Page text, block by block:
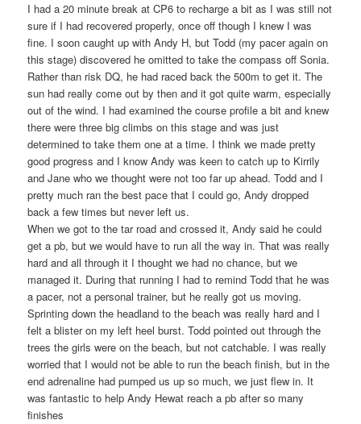
I had a 20 minute break at CP6 to recharge a bit as I was still not
sure if I had recovered properly, once off though I knew I was
fine. I soon caught up with Andy H, but Todd (my pacer again on
this stage) discovered he omitted to take the compass off Sonia.
Rather than risk DQ, he had raced back the 500m to get it. The
sun had really come out by then and it got quite warm, especially
out of the wind. I had examined the course profile a bit and knew
there were three big climbs on this stage and was just
determined to take them one at a time. I think we made pretty
good progress and I know Andy was keen to catch up to Kirrily
and Jane who we thought were not too far up ahead. Todd and I
pretty much ran the best pace that I could go, Andy dropped
back a few times but never left us.
When we got to the tar road and crossed it, Andy said he could
get a pb, but we would have to run all the way in. That was really
hard and all through it I thought we had no chance, but we
managed it. During that running I had to remind Todd that he was
a pacer, not a personal trainer, but he really got us moving.
Sprinting down the headland to the beach was really hard and I
felt a blister on my left heel burst. Todd pointed out through the
trees the girls were on the beach, but not catchable. I was really
worried that I would not be able to run the beach finish, but in the
end adrenaline had pumped us up so much, we just flew in. It
was fantastic to help Andy Hewat reach a pb after so many
finishes